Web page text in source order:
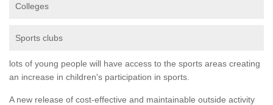
Colleges
Sports clubs
lots of young people will have access to the sports areas creating
an increase in children's participation in sports.
A new release of cost-effective and maintainable outside activity